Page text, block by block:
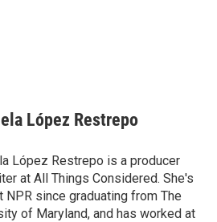
López Restrepo
López Restrepo is a producer
at All Things Considered. She's
NPR since graduating from The
of Maryland, and has worked at